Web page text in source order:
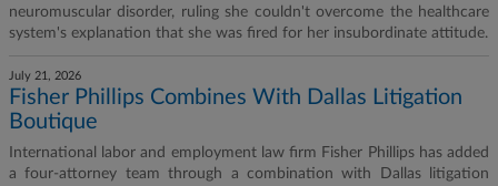
neuromuscular disorder, ruling she couldn't overcome the healthcare
system's explanation that she was fired for her insubordinate attitude.
July 21, 2026
Fisher Phillips Combines With Dallas Litigation
Boutique
International labor and employment law firm Fisher Phillips has added
a four-attorney team through a combination with Dallas litigation